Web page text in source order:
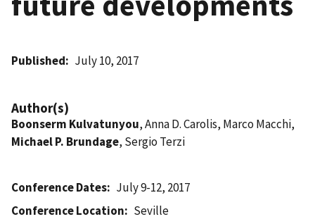
Published July 10, 2017
Author(s)
Boonserm Kulvatunyou, Anna D. Carolis, Marco Macchi,
Michael P. Brundage, Sergio Terzi
Conference Dates
July 9-12, 2017
Conference Location
Seville